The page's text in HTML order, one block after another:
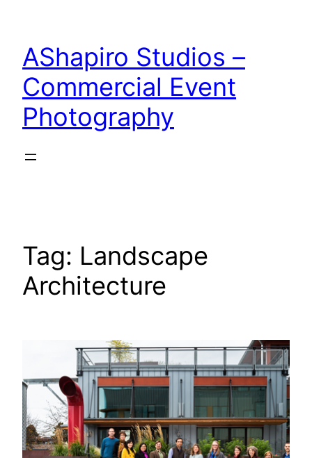
content
AShapiro Studios –
Commercial Event
Photography
Tag: Landscape
Architecture